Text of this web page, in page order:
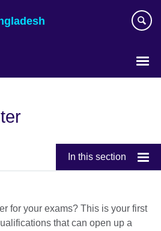
In this section
for your exams? This is your first
that can open up a